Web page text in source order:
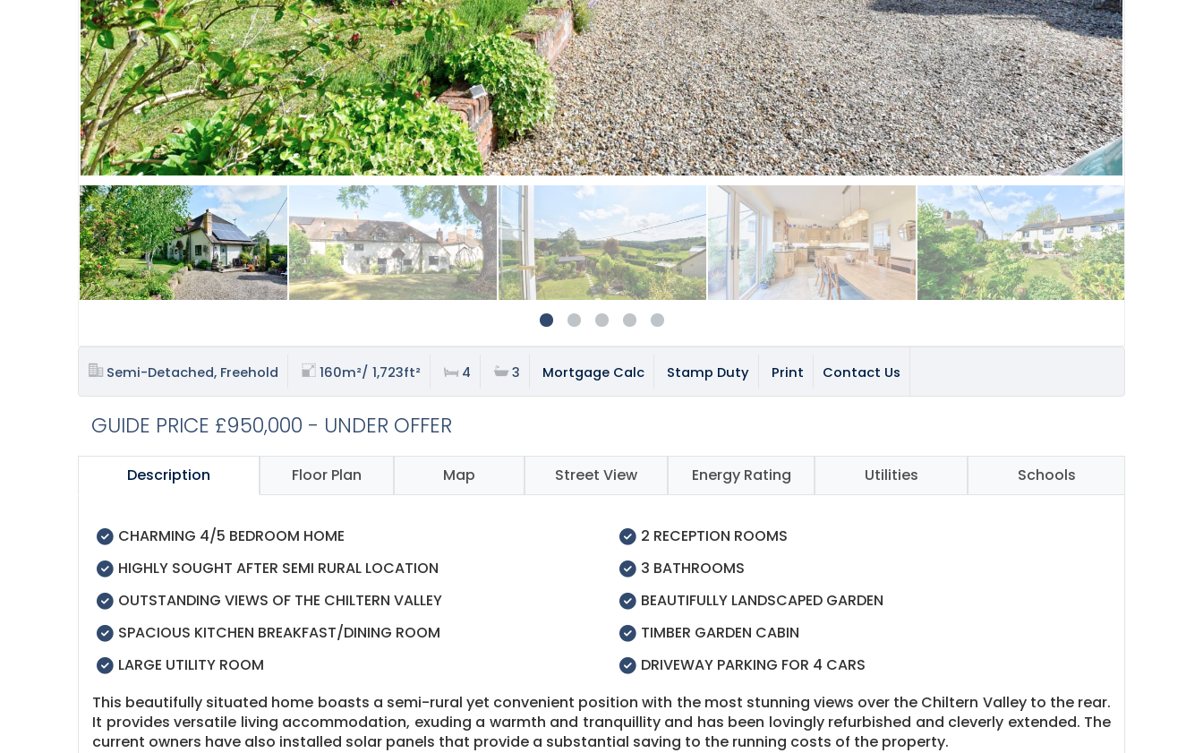
Semi-Detached, Freehold 160m²/ 1,723ft² 4 3 Mortgage Calc Stamp Duty Print Contact Us
GUIDE PRICE £950,000 - UNDER OFFER
Description Floor Plan Map Street View Energy Rating Utilities Schools
CHARMING 4/5 BEDROOM HOME
HIGHLY SOUGHT AFTER SEMI RURAL LOCATION
OUTSTANDING VIEWS OF THE CHILTERN VALLEY
SPACIOUS KITCHEN BREAKFAST/DINING ROOM
LARGE UTILITY ROOM
2 RECEPTION ROOMS
3 BATHROOMS
BEAUTIFULLY LANDSCAPED GARDEN
TIMBER GARDEN CABIN
DRIVEWAY PARKING FOR 4 CARS
This beautifully situated home boasts a semi-rural yet convenient position with the most stunning views over the Chiltern Valley to the rear.
It provides versatile living accommodation, exuding a warmth and tranquillity and has been lovingly refurbished and cleverly extended. The
current owners have also installed solar panels that provide a substantial saving to the running costs of the property.